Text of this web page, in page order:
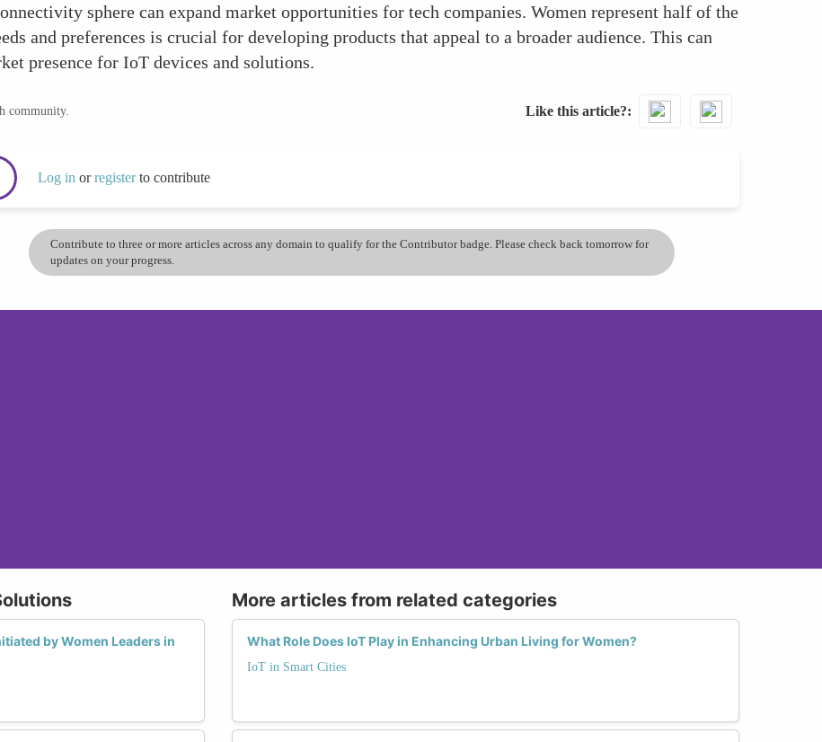
sphere can expand market opportunities for tech companies. Women represent half of the
and preferences is crucial for developing products that appeal to a broader audience. This can
presence for IoT devices and solutions.
community. Like this article?
Log in orregisterto contribute
Contribute to three or more articles across any domain to qualify for the Contributor badge. Please check back tomorrow for
updates on your progress.
by Women Leaders in
More articles from related categories
What Role Does IoT Play in Enhancing Urban Living for Women?
IoT in Smart Cities